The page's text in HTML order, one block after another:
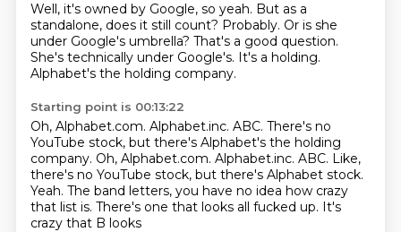
Well, it's owned by Google, so yeah. But as a
standalone, does it still count? Probably. Or is she
under Google's umbrella? That's a good question.
She's technically under Google's. It's a holding.
Alphabet's the holding company.
Starting point is 00:13:22
Oh, Alphabet.com. Alphabet.inc. ABC. There's no
YouTube stock, but there's Alphabet's the holding
company. Oh, Alphabet.com. Alphabet.inc. ABC. Like,
there's no YouTube stock, but there's Alphabet stock.
Yeah. The band letters, you have no idea how crazy
that list is. There's one that looks all fucked up. It's
crazy that B looks